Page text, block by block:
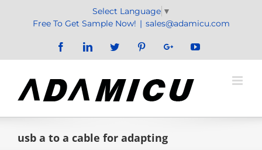
Select Language ▼
Free To Get Sample Now! | sales@adamicu.com
FacebookLinkedInTwitter PinterestGoogle+YouTube
usb a to a cable for adapting